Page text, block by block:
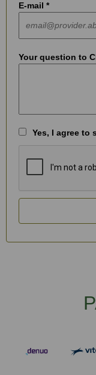
E-mail *
Your question to
Yes, I agree to